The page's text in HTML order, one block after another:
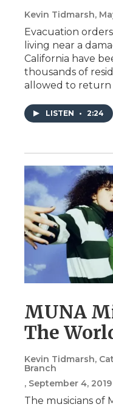
Kevin Tidmarsh,
Evacuation
living near a
California have
thousands of
allowed to return
LISTEN • 2:24
MUNA
The
Kevin Tidmarsh,
Branch
, September 4, 2019
The musicians of